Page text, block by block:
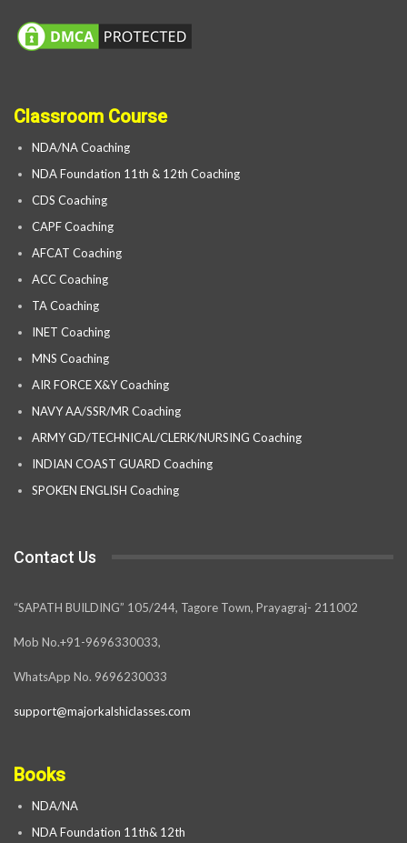
Classroom Course
NDA/NA Coaching
NDA Foundation 11th & 12th Coaching
CDS Coaching
CAPF Coaching
AFCAT Coaching
ACC Coaching
TA Coaching
INET Coaching
MNS Coaching
AIR FORCE X&Y Coaching
NAVY AA/SSR/MR Coaching
ARMY GD/TECHNICAL/CLERK/NURSING Coaching
INDIAN COAST GUARD Coaching
SPOKEN ENGLISH Coaching
Contact Us
“SAPATH BUILDING” 105/244, Tagore Town, Prayagraj- 211002
Mob No.+91-9696330033,
WhatsApp No. 9696230033
support@majorkalshiclasses.com
Books
NDA/NA
NDA Foundation 11th& 12th